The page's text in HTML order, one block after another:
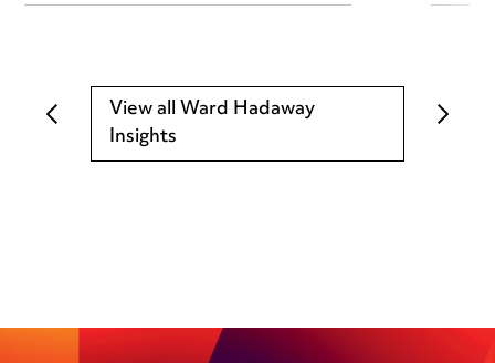
View all Ward Hadaway
Insights